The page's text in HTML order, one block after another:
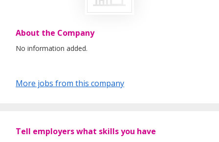
About the Company
No information added.
More jobs from this company
Tell employers what skills you have